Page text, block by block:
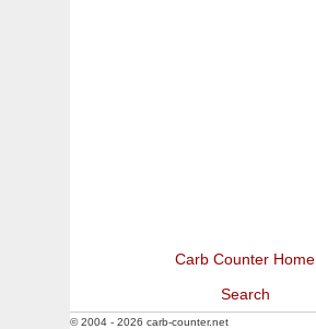
Carb Counter Home
Search
© 2004 - 2026 carb-counter.net